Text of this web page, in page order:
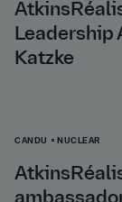
Leadership
Katzke
CANDU NUCLEAR